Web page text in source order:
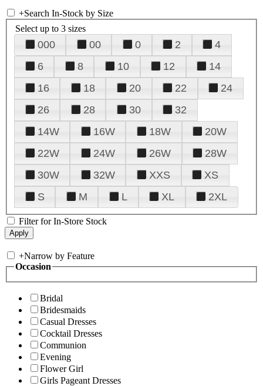
+Search In-Stock by Size
Select up to 3 sizes
000 00 0 2
4
6
8 10 12
14
16
18 20 22
24
26
28 30
32
14W
16W 18W
20W
22W
24W 26W
28W
30W
32W XXS
XS
S
M L XL 2XL
Filter for In-Store Stock
+Narrow by Feature
Occasion
Bridal
Bridesmaids
Casual Dresses
Cocktail Dresses
Communion
Evening
Flower Girl
Girls Pageant Dresses